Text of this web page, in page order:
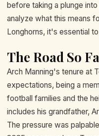
before taking a plunge
analyze what this means
Longhorns, it's essential
The Road So
Arch Manning's tenure at
expectations, being a
football families and the
includes his grandfather,
The pressure was